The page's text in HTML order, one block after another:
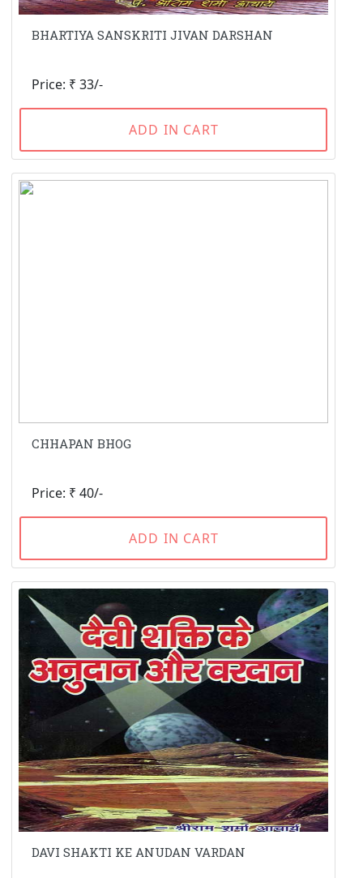
BHARTIYA SANSKRITI JIVAN DARSHAN
Price: ₹ 33/-
ADD IN CART
CHHAPAN BHOG
Price: ₹ 40/-
ADD IN CART
DAVI SHAKTI KE ANUDAN VARDAN